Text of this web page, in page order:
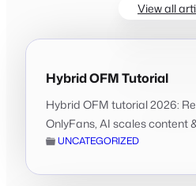
View all
Hybrid OFM Tutorial
Hybrid OFM tutorial 2026:
OnlyFans, AI scales content
UNCATEGORIZED